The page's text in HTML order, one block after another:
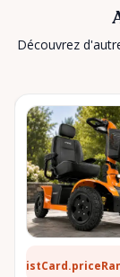
Découvrez